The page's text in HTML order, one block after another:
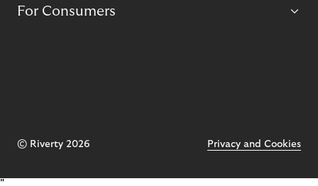
For Consumers
© Riverty 2026 Privacy and Cookies